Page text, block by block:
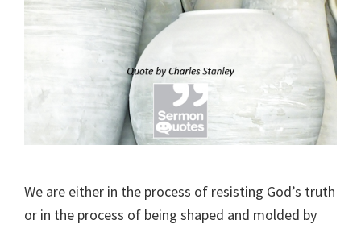
We are either in the process of resisting God’s truth
or in the process of being shaped and molded by